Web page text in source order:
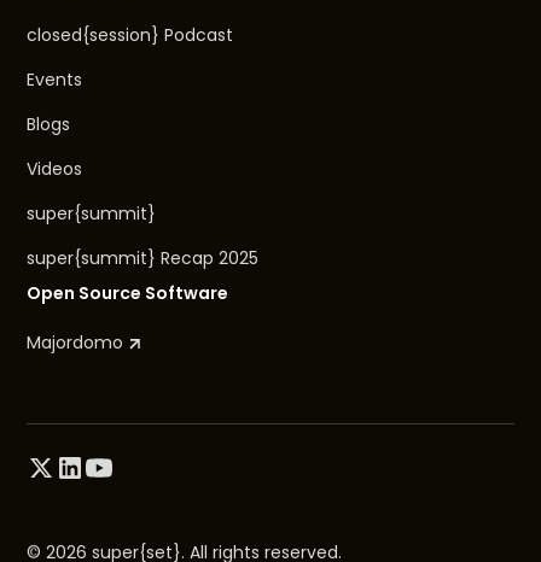
closed{session} Podcast
Events
Blogs
Videos
super{summit}
super{summit} Recap 2025
Open Source Software
Majordomo
© 2026 super{set}. All rights reserved.